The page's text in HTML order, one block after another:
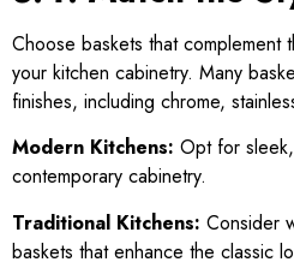
Choose baskets that complement
your kitchen cabinetry. Many
finishes, including chrome,
Modern Kitchens: Opt for
contemporary cabinetry.
Traditional Kitchens: Consider
baskets that enhance the classic